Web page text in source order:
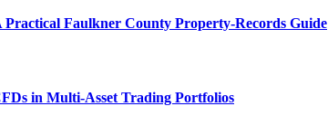
Faulkner County Property-Records Guide
in Multi-Asset Trading Portfolios